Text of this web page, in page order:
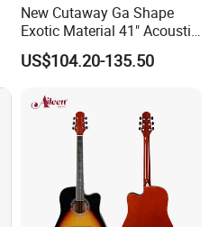
New Cutaway Ga Shape
Exotic Material 41" Acoustic
Guitar (WAG902CE-GA)
US$104.20-135.50